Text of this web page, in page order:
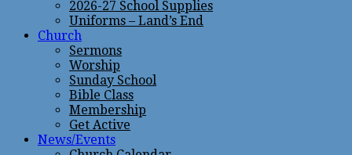
2026-27 School Supplies
Uniforms – Land’s End
Church
Sermons
Worship
Sunday School
Bible Class
Membership
Get Active
News/Events